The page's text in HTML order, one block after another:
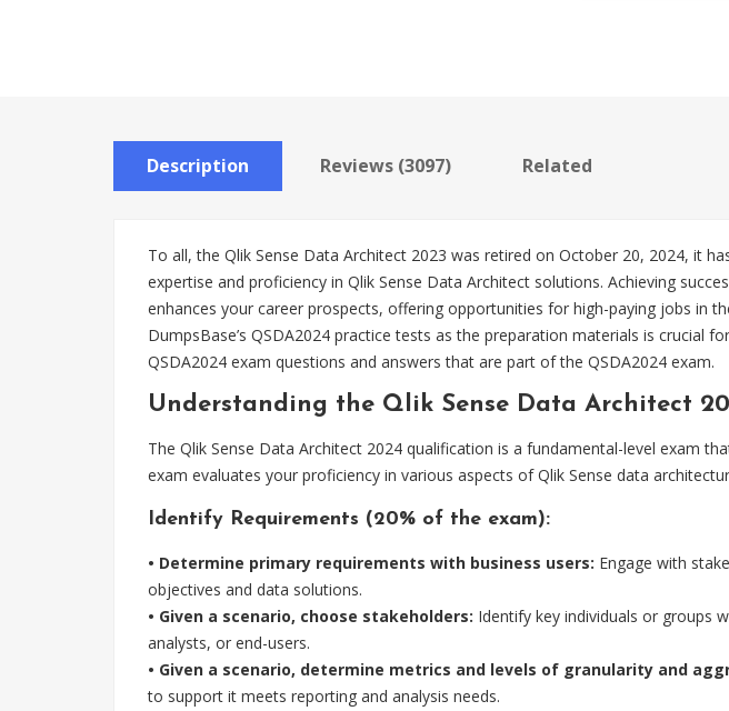
Description Reviews (3097) Related
To all, the Qlik Sense Data Architect 2023 was retired on October 20, 2024, it
expertise and proficiency in Qlik Sense Data Architect solutions. Achieving
enhances your career prospects, offering opportunities for high-paying jobs in
DumpsBase’s QSDA2024 practice tests as the preparation materials is crucial
QSDA2024 exam questions and answers that are part of the QSDA2024 exam.
Understanding the Qlik Sense Data Architect
The Qlik Sense Data Architect 2024 qualification is a fundamental-level exam
exam evaluates your proficiency in various aspects of Qlik Sense data
Identify Requirements (20% of the exam):
• Determine primary requirements with business users: Engage with
objectives and data solutions.
• Given a scenario, choose stakeholders: Identify key individuals or groups
analysts, or end-users.
• Given a scenario, determine metrics and levels of granularity and
to support it meets reporting and analysis needs.